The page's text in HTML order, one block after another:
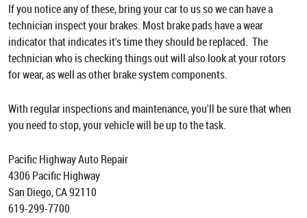
If you notice any of these, bring your car to us so we can have a
technician inspect your brakes. Most brake pads have a wear
indicator that indicates it's time they should be replaced. The
technician who is checking things out will also look at your rotors
for wear, as well as other brake system components.
With regular inspections and maintenance, you'll be sure that when
you need to stop, your vehicle will be up to the task.
Pacific Highway Auto Repair
4306 Pacific Highway
San Diego, CA 92110
619-299-7700